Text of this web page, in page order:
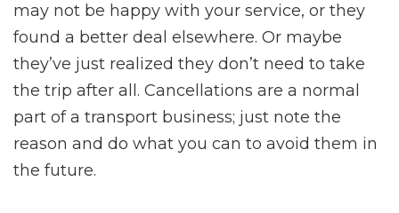
may not be happy with your service, or they
found a better deal elsewhere. Or maybe
they’ve just realized they don’t need to take
the trip after all. Cancellations are a normal
part of a transport business; just note the
reason and do what you can to avoid them in
the future.